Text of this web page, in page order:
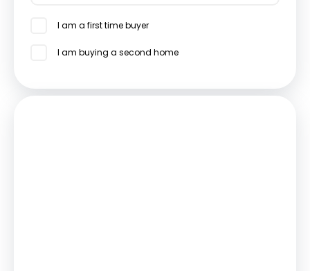
I am a first time buyer
I am buying a second home